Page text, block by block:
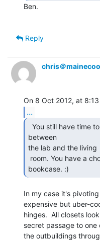
Ben.
Reply
chris＠
...
between
the lab and the living
bookcase. :)
In my case it's
expensive but uber-
hinges.  All closets
secret passage to one
the outbuildings